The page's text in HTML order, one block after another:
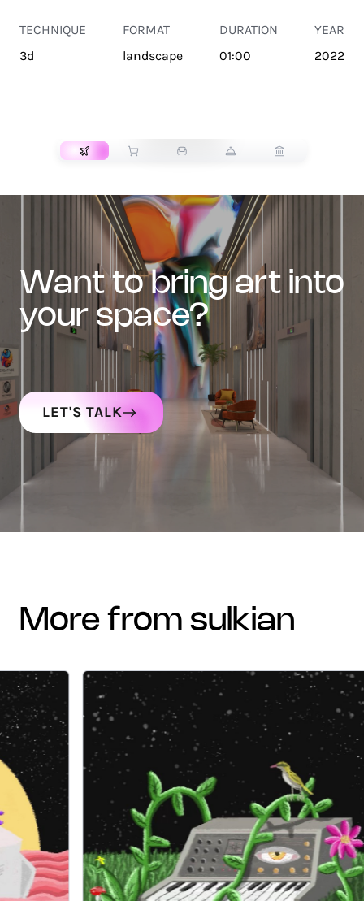
TECHNIQUE
3d
FORMAT
landscape
DURATION
01:00
YEAR
2022
want to bring art into
your space?
LET'S TALK
more from sulkian